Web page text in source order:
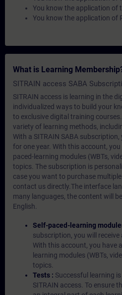
You know the application of
You know the application of
What is Learning
SITRAIN access SABA
SITRAIN access is learning in the
individualized ways to build your
to exclusive digital training
variety of learning methods,
With a SITRAIN SABA
for one year. With this account,
paced-learning modules (WBTs,
topics. The subscription is
case you want to purchase
contact us directly.The interface
many languages, the content will
English.
Self-paced-learning
subscription, you will receive
With this account, you have
learning modules (WBTs,
topics.
Tests : Successful learning
SITRAIN access. To ensure